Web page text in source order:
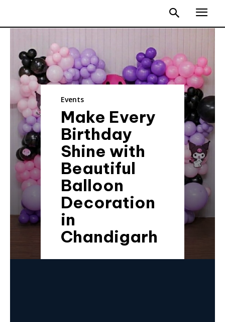
Events
Make Every
Birthday
Shine with
Beautiful
Balloon
Decoration
in
Chandigarh